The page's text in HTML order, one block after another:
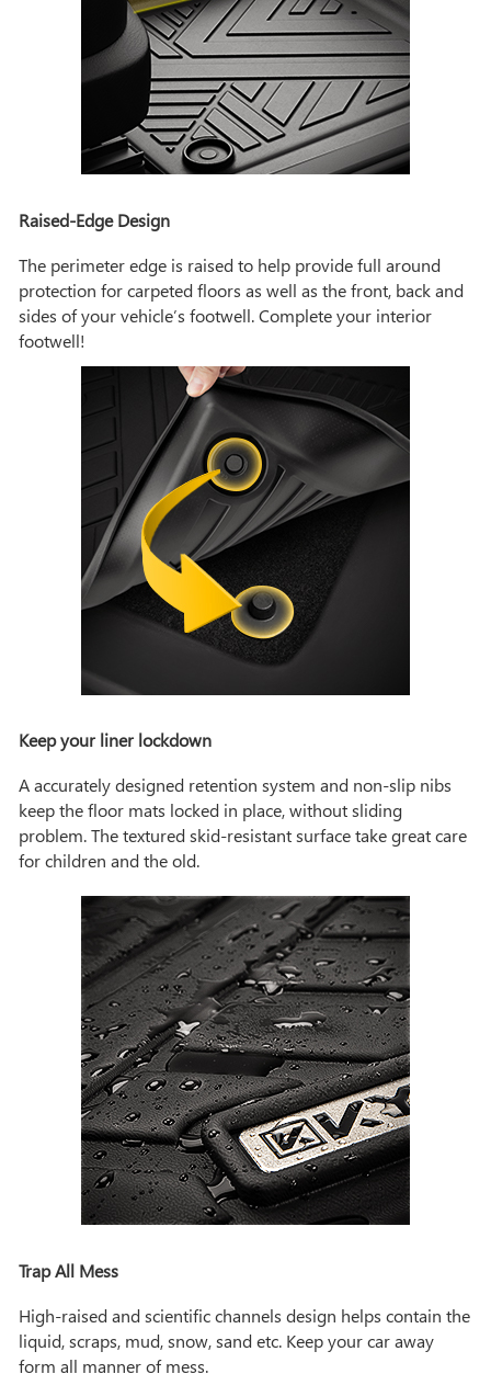
Raised-Edge Design
The perimeter edge is raised to help provide full around
protection for carpeted floors as well as the front, back and
sides of your vehicle’s footwell. Complete your interior
footwell!
Keep your liner lockdown
A accurately designed retention system and non-slip nibs
keep the floor mats locked in place, without sliding
problem. The textured skid-resistant surface take great care
for children and the old.
Trap All Mess
High-raised and scientific channels design helps contain the
liquid, scraps, mud, snow, sand etc. Keep your car away
form all manner of mess.